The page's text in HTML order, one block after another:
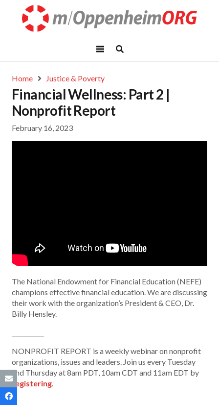
Home Justice & Poverty
Financial Wellness: Part 2 |
Nonprofit Report
February 16, 2023
The National Endowment for Financial Education (NEFE)
champions effective financial education. We are discussing
their work with the organization’s President & CEO, Dr.
Billy Hensley.
NONPROFIT REPORT is a weekly webinar on nonprofit
organizations, issues and leaders. Join us every Tuesday
and Thursday at 8am PDT, 10am CDT and 11am EDT by
registering.